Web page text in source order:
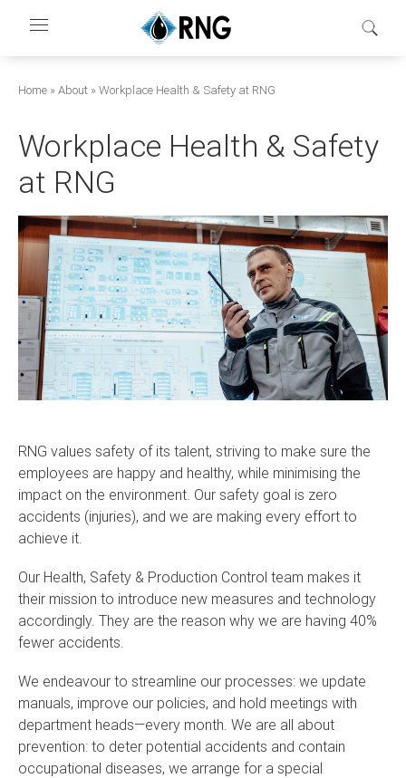
основному
Строка
навигации
Home About Workplace Health & Safety at RNG
Workplace Health & Safety
at RNG
RNG values safety of its talent, striving to make sure the
employees are happy and healthy, while minimising the
impact on the environment. Our safety goal is zero
accidents (injuries), and we are making every effort to
achieve it.
Our Health, Safety & Production Control team makes it
their mission to introduce new measures and technology
accordingly. They are the reason why we are having 40%
fewer accidents.
We endeavour to streamline our processes: we update
manuals, improve our policies, and hold meetings with
department heads—every month. We are all about
prevention: to deter potential accidents and contain
occupational diseases, we arrange for a special